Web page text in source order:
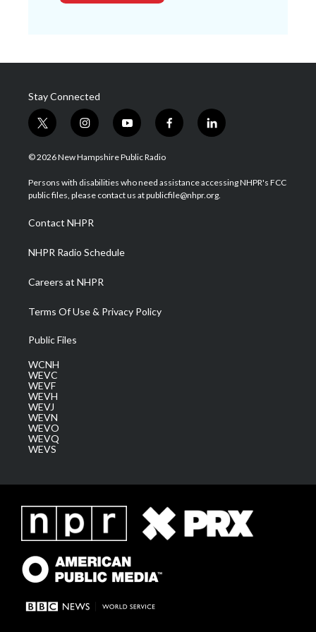
Stay Connected
t
w
i
t
e
i
n
s
a
g
a
m
y
o
u
u
b
f
a
b
o
l
i
e
d
© 2026 New Hampshire Public Radio
Persons with disabilities who need assistance accessing NHPR's FCC
public files, please contact us at publicfile@nhpr.org.
Contact NHPR
NHPR Radio Schedule
Careers at NHPR
Terms Of Use & Privacy Policy
Public Files
WCNH
WEVC
WEVF
WEVH
WEVJ
WEVN
WEVO
WEVQ
WEVS